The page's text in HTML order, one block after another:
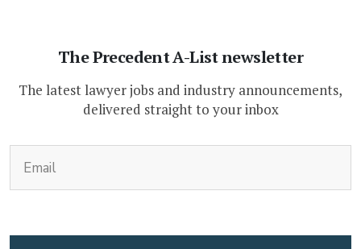
The Precedent A-List newsletter
The latest lawyer jobs and industry announcements,
delivered straight to your inbox
CAPTCHA